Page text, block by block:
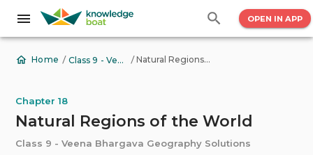
OPEN IN APP
Home / Class 9 - Veena Bhargava Geography Solutions / Natural Regions of the World
Chapter 18
Natural Regions of the World
Class 9 - Veena Bhargava Geography Solutions